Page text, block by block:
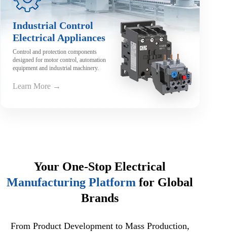
Industrial Control
Electrical Appliances
Control and protection components
designed for motor control, automation
equipment and industrial machinery.
Learn More →
Your One-Stop Electrical
Manufacturing Platform for Global
Brands
From Product Development to Mass Production,